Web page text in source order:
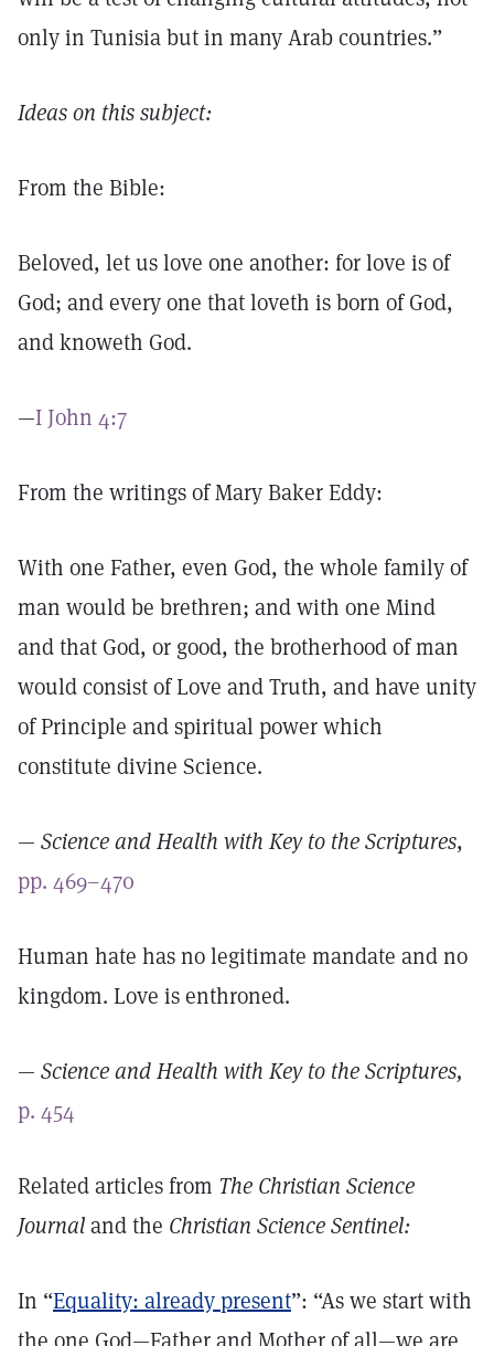
only in Tunisia but in many Arab countries.”
Ideas on this subject:
From the Bible:
Beloved, let us love one another: for love is of
God; and every one that loveth is born of God,
and knoweth God.
—I John 4:7
From the writings of Mary Baker Eddy:
With one Father, even God, the whole family of
man would be brethren; and with one Mind
and that God, or good, the brotherhood of man
would consist of Love and Truth, and have unity
of Principle and spiritual power which
constitute divine Science.
— Science and Health with Key to the Scriptures,
pp. 469–470
Human hate has no legitimate mandate and no
kingdom. Love is enthroned.
— Science and Health with Key to the Scriptures,
p. 454
Related articles from The Christian Science
Journaland the Christian Science Sentinel:
In “Equality: already present”: “As we start with